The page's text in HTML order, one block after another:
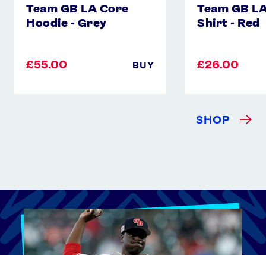
Team GB LA Core
Hoodie - Grey
£55.00 BUY
Team GB
Shirt - Red
£26.00
SHOP